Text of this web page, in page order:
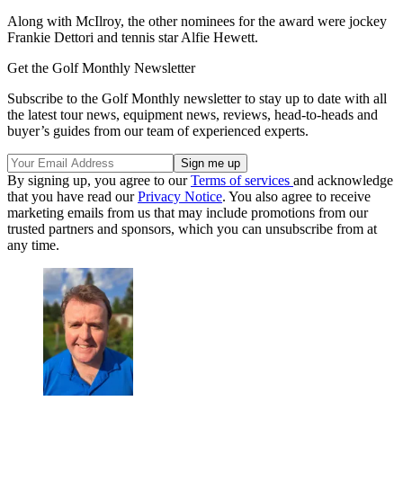
Along with McIlroy, the other nominees for the award were jockey
Frankie Dettori and tennis star Alfie Hewett.
Get the Golf Monthly Newsletter
Subscribe to the Golf Monthly newsletter to stay up to date with all
the latest tour news, equipment news, reviews, head-to-heads and
buyer’s guides from our team of experienced experts.
By signing up, you agree to ourTerms of services and acknowledge
that you have read ourPrivacy Notice. You also agree to receive
marketing emails from us that may include promotions from our
trusted partners and sponsors, which you can unsubscribe from at
any time.